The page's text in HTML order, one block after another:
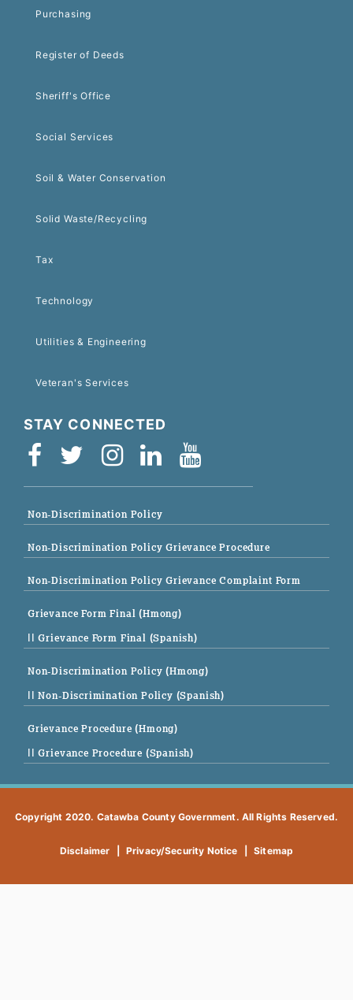
Purchasing
Register of Deeds
Sheriff's Office
Social Services
Soil & Water Conservation
Solid Waste/Recycling
Tax
Technology
Utilities & Engineering
Veteran's Services
STAY CONNECTED
Non-Discrimination Policy
Non-Discrimination Policy Grievance Procedure
Non-Discrimination Policy Grievance Complaint Form
Grievance Form Final (Hmong)
|| Grievance Form Final (Spanish)
Non-Discrimination Policy (Hmong)
|| Non-Discrimination Policy (Spanish)
Grievance Procedure (Hmong)
|| Grievance Procedure (Spanish)
Copyright 2020. Catawba County Government. All Rights Reserved.
Disclaimer Privacy/Security Notice Sitemap